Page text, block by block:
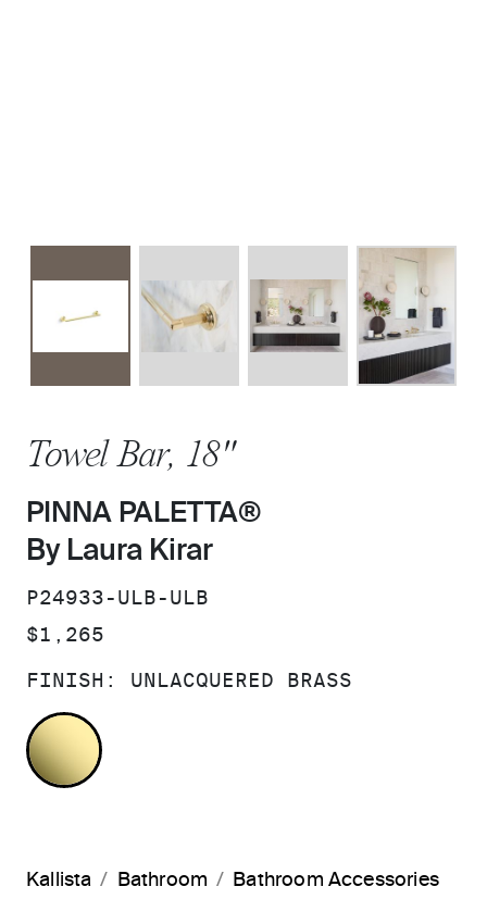
Towel Bar, 18"
PINNA PALETTA®
By Laura Kirar
SKU:
P24933-ULB-ULB
PRICE:
$1,265
FINISH: UNLACQUERED BRASS
UNLACQUERED BRASS
Kallista Bathroom
Bathroom Accessories